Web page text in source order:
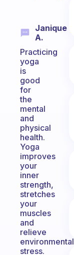
Janique
A.
Practicing
yoga
is
good
for
the
mental
and
physical
health.
Yoga
improves
your
inner
strength,
stretches
your
muscles
and
relieve
environmental
stress.